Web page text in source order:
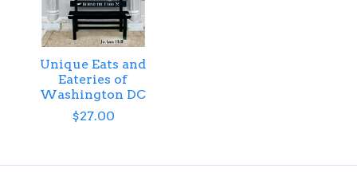
Unique Eats and
Eateries of
Washington DC
$27.00